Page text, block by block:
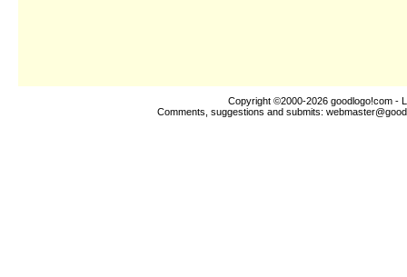
Copyright ©2000-2026 goodlogo!com -
Comments, suggestions and submits: